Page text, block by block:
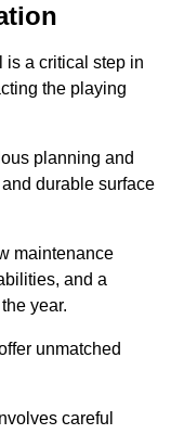
is a critical step in
the playing
planning and
durable surface
maintenance
and a
year.
unmatched
careful